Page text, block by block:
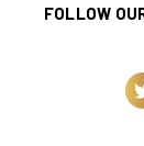
FOLLOW